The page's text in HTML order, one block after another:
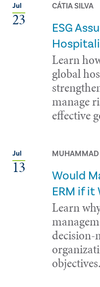
Jul
23
CÁTIA SILVA
ESG
Learn
global
manage
effective
Jul
13
MUHAMMAD
Would
ERM if it
Learn
decision-
objectives.